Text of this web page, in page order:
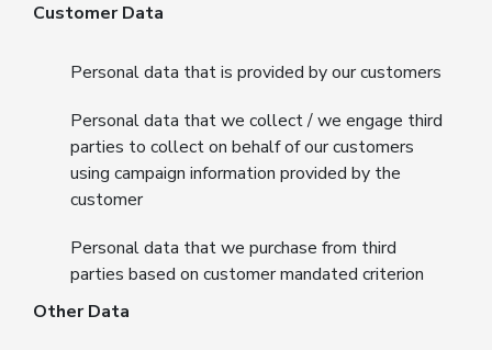
Customer Data
Personal data that is provided by our customers
Personal data that we collect / we engage third
parties to collect on behalf of our customers
using campaign information provided by the
customer
Personal data that we purchase from third
parties based on customer mandated criterion
Other Data